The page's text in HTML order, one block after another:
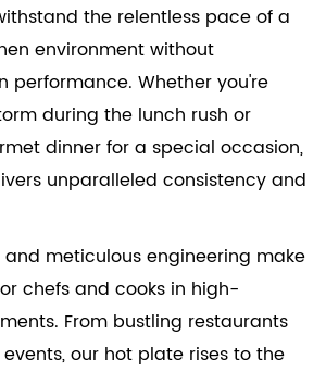
the relentless pace of a
environment without
performance. Whether you're
during the lunch rush or
dinner for a special occasion,
unparalleled consistency and
meticulous engineering make
chefs and cooks in high-
From bustling restaurants
our hot plate rises to the